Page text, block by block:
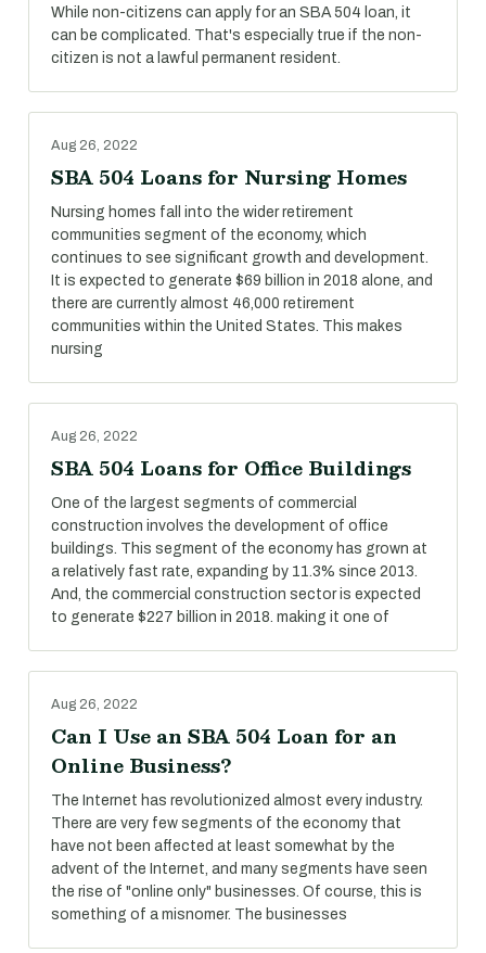
While non-citizens can apply for an SBA 504 loan, it
can be complicated. That's especially true if the non-
citizen is not a lawful permanent resident.
Aug 26, 2022
SBA 504 Loans for Nursing Homes
Nursing homes fall into the wider retirement
communities segment of the economy, which
continues to see significant growth and development.
It is expected to generate $69 billion in 2018 alone, and
there are currently almost 46,000 retirement
communities within the United States. This makes
nursing
Aug 26, 2022
SBA 504 Loans for Office Buildings
One of the largest segments of commercial
construction involves the development of office
buildings. This segment of the economy has grown at
a relatively fast rate, expanding by 11.3% since 2013.
And, the commercial construction sector is expected
to generate $227 billion in 2018. making it one of
Aug 26, 2022
Can I Use an SBA 504 Loan for an
Online Business?
The Internet has revolutionized almost every industry.
There are very few segments of the economy that
have not been affected at least somewhat by the
advent of the Internet, and many segments have seen
the rise of "online only" businesses. Of course, this is
something of a misnomer. The businesses